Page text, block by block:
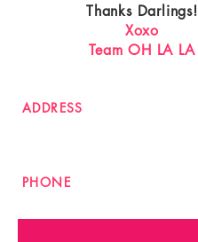
Thanks Darlings!
Xoxo
Team OH LA LA
ADDRESS
PHONE